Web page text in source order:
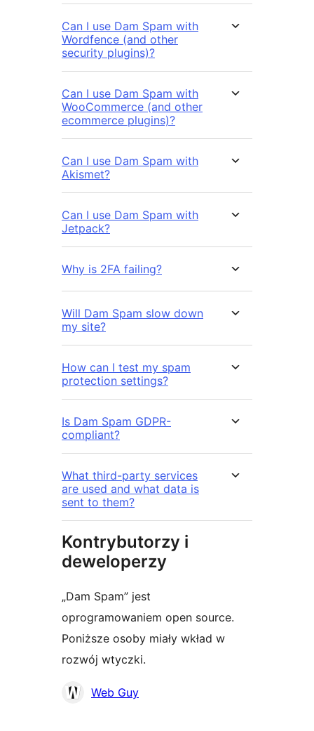
Can I use Dam Spam with
Wordfence (and other
security plugins)?
Can I use Dam Spam with
WooCommerce (and other
ecommerce plugins)?
Can I use Dam Spam with
Akismet?
Can I use Dam Spam with
Jetpack?
Why is 2FA failing?
Will Dam Spam slow down
my site?
How can I test my spam
protection settings?
Is Dam Spam GDPR-
compliant?
What third-party services
are used and what data is
sent to them?
Kontrybutorzy i
deweloperzy
„Dam Spam” jest
oprogramowaniem open source.
Poniższe osoby miały wkład w
rozwój wtyczki.
Zaangażowani
Web Guy